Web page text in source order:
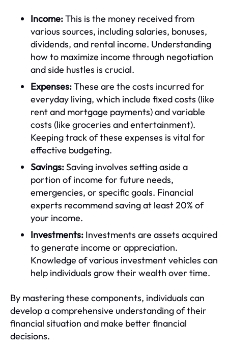
Income:This is the money received from
various sources, including salaries, bonuses,
dividends, and rental income. Understanding
how to maximize income through negotiation
and side hustles is crucial.
Expenses:These are the costs incurred for
everyday living, which include fixed costs (like
rent and mortgage payments) and variable
costs (like groceries and entertainment).
Keeping track of these expenses is vital for
effective budgeting.
Savings:Saving involves setting aside a
portion of income for future needs,
emergencies, or specific goals. Financial
experts recommend saving at least 20% of
your income.
Investments: Investments are assets acquired
to generate income or appreciation.
Knowledge of various investment vehicles can
help individuals grow their wealth over time.
By mastering these components, individuals can
develop a comprehensive understanding of their
financial situation and make better financial
decisions.